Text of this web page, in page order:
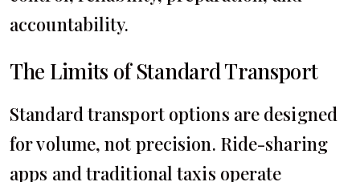
accountability.
The Limits of Standard Transport
Standard transport options are designed
for volume, not precision. Ride-sharing
apps and traditional taxis operate